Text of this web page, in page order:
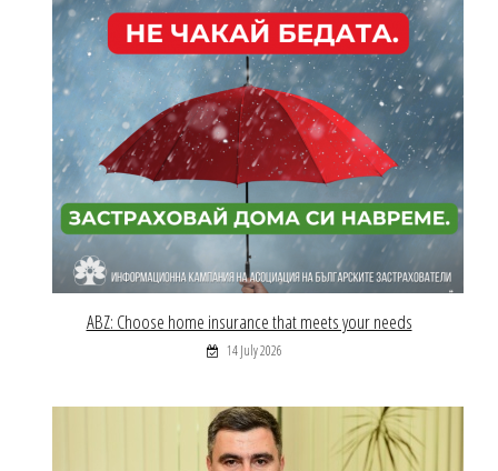
ABZ: Choose home insurance that meets your needs
14 July 2026